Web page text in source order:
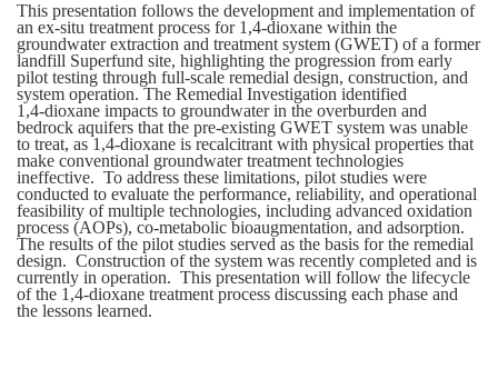
This presentation follows the development and implementation of
an ex-situ treatment process for 1,4‑dioxane within the
groundwater extraction and treatment system (GWET) of a former
landfill Superfund site, highlighting the progression from early
pilot testing through full-scale remedial design, construction, and
system operation. The Remedial Investigation identified
1,4‑dioxane impacts to groundwater in the overburden and
bedrock aquifers that the pre-existing GWET system was unable
to treat, as 1,4-dioxane is recalcitrant with physical properties that
make conventional groundwater treatment technologies
ineffective. To address these limitations, pilot studies were
conducted to evaluate the performance, reliability, and operational
feasibility of multiple technologies, including advanced oxidation
process (AOPs), co-metabolic bioaugmentation, and adsorption.
The results of the pilot studies served as the basis for the remedial
design. Construction of the system was recently completed and is
currently in operation. This presentation will follow the lifecycle
of the 1,4-dioxane treatment process discussing each phase and
the lessons learned.